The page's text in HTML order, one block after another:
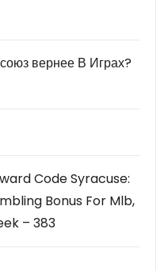
вернее В Играх?
Code Syracuse:
Bonus For Mlb,
– 383